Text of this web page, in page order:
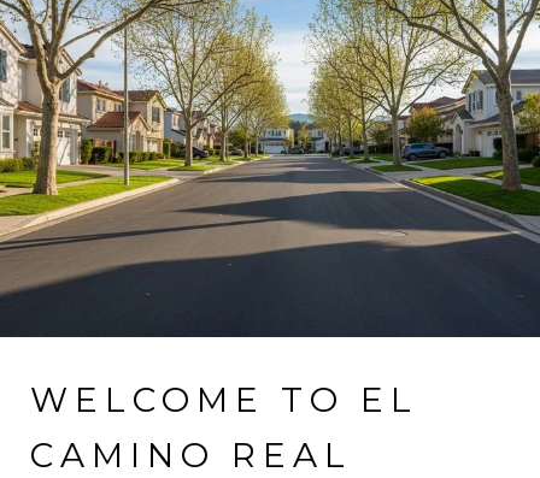
WELCOME TO EL
CAMINO REAL